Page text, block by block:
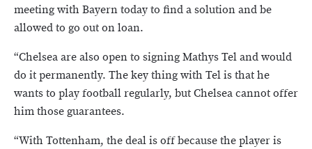
meeting with Bayern today to find a solution and be
allowed to go out on loan.
“Chelsea are also open to signing Mathys Tel and would
do it permanently. The key thing with Tel is that he
wants to play football regularly, but Chelsea cannot offer
him those guarantees.
“With Tottenham, the deal is off because the player is